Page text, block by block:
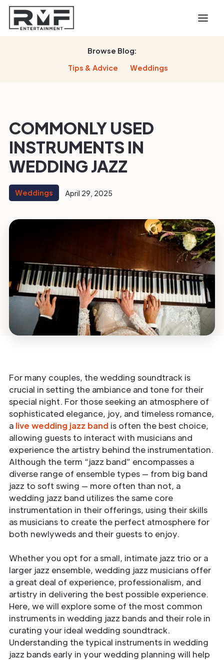
Browse Blog:
Tips & Advice
Weddings
COMMONLY USED
INSTRUMENTS IN
WEDDING JAZZ
Weddings April 29, 2025
For many couples, the wedding soundtrack is
crucial in setting the ambiance and tone for their
special night. For those seeking an atmosphere of
sophisticated elegance, joy, and timeless romance,
a live wedding jazz band is often the best choice,
allowing guests to interact with musicians and
experience the artistry behind the instrumentation.
Although the term “jazz band” encompasses a
diverse range of ensemble types — from big band
jazz to soft swing — more often than not, a
wedding jazz band utilizes the same core
instrumentation in their offerings, using their skills
as musicians to create the perfect atmosphere for
both newlyweds and their guests to enjoy.
Whether you opt for a small, intimate jazz trio or a
larger jazz ensemble, wedding jazz musicians offer
a great deal of experience, professionalism, and
artistry in delivering the best possible experience.
Here, we will explore some of the most common
instruments in wedding jazz bands and their role in
curating your ideal wedding soundtrack.
Understanding the typical instruments in wedding
jazz bands early in your wedding planning will help